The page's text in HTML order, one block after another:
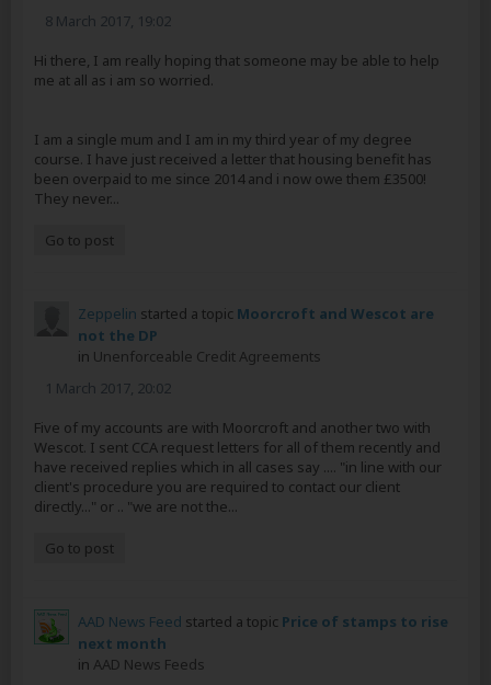
8 March 2017, 19:02
Hi there, I am really hoping that someone may be able to help
me at all as i am so worried.
I am a single mum and I am in my third year of my degree
course. I have just received a letter that housing benefit has
been overpaid to me since 2014 and i now owe them £3500!
They never...
Go to post
Zeppelin started a topic Moorcroft and Wescot are
not the DP
in Unenforceable Credit Agreements
1 March 2017, 20:02
Five of my accounts are with Moorcroft and another two with
Wescot. I sent CCA request letters for all of them recently and
have received replies which in all cases say .... "in line with our
client's procedure you are required to contact our client
directly..." or .. "we are not the...
Go to post
AAD News Feed started a topic Price of stamps to rise
next month
in AAD News Feeds